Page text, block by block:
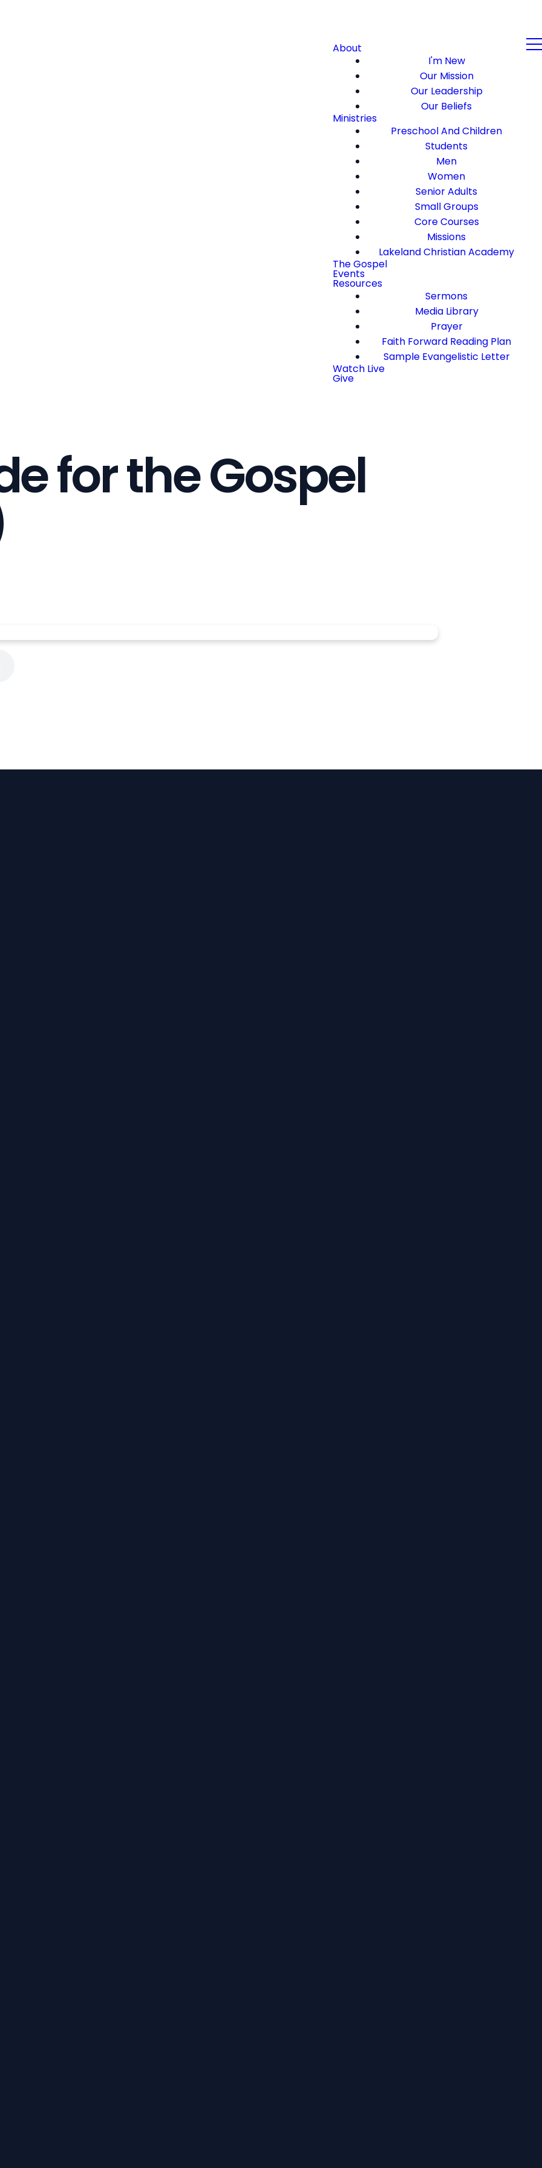
About
I'm New
Our Mission
Our Leadership
Our Beliefs
Ministries
Preschool And Children
Students
Men
Women
Senior Adults
Small Groups
Core Courses
Missions
Lakeland Christian Academy
The Gospel
Events
Resources
Sermons
Media Library
Prayer
Faith Forward Reading Plan
Sample Evangelistic Letter
Watch Live
Give
for the Gospel